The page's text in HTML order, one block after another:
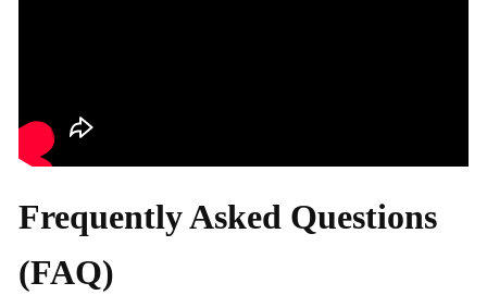
Frequently Asked Questions
(FAQ)